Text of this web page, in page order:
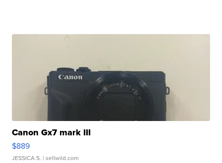
Canon Gx7 mark III
$889
JESSICA S. | sellwild.com